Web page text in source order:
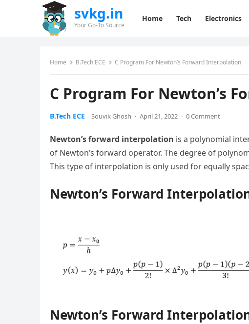
svkg.in
Your Go-To Source
Home Tech Electronics
Home B.Tech ECE C Program For Newton’s Forward Interpolation
C Program For Newton’s
B.Tech ECE Souvik Ghosh · April 21, 2022 · 0 Comment
Newton’s forward interpolation is a polynomial
of Newton’s forward operator. The degree of
This type of interpolation is only used for equally
Newton’s Forward
Newton’s Forward